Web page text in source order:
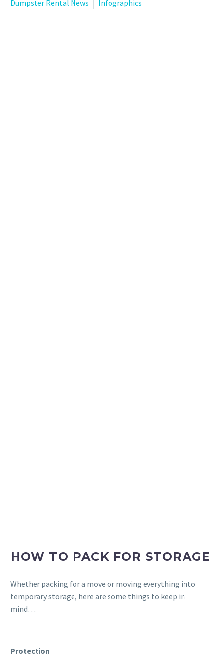
Dumpster Rental News Infographics
HOW TO PACK FOR STORAGE
Whether packing for a move or moving everything into
temporary storage, here are some things to keep in
mind…
Protection